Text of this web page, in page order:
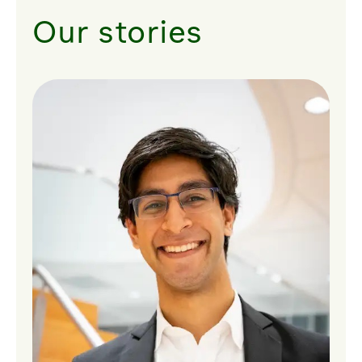
Our stories